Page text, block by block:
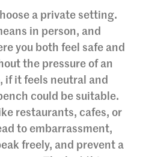
a private setting.
in person, and
you both feel safe and
the pressure of an
if it feels neutral and
could be suitable.
restaurants, cafes, or
to embarrassment,
freely, and prevent a